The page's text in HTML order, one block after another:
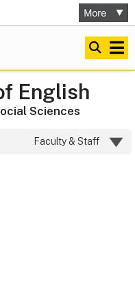
English
Sciences
Faculty & Staff